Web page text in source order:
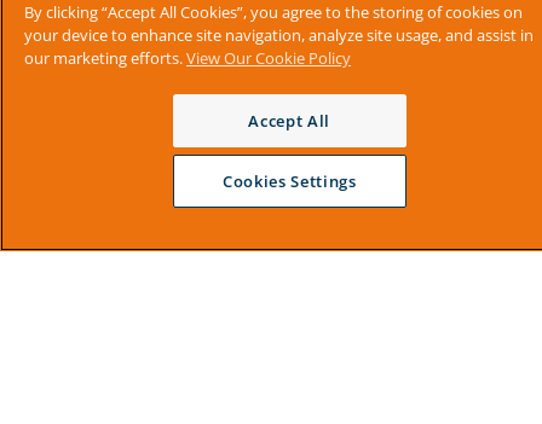
By clicking “Accept All Cookies”, you agree to the storing of cookies on
your device to enhance site navigation, analyze site usage, and assist in
our marketing efforts.View Our Cookie Policy
Accept All
Cookies Settings